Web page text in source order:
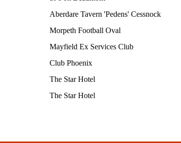
Aberdare Tavern 'Pedens' Cessnock
Morpeth Football Oval
Mayfield Ex Services Club
Club Phoenix
The Star Hotel
The Star Hotel